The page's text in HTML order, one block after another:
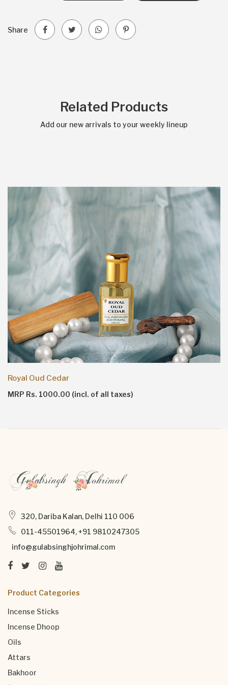
Share
Related Products
Add our new arrivals to your weekly lineup
Royal Oud Cedar
MRP Rs. 1000.00 (incl. of all taxes)
320, Dariba Kalan, Delhi 110 006
011-45501964, +91 9810247305
info@gulabsinghjohrimal.com
Product Categories
Incense Sticks
Incense Dhoop
Oils
Attars
Bakhoor